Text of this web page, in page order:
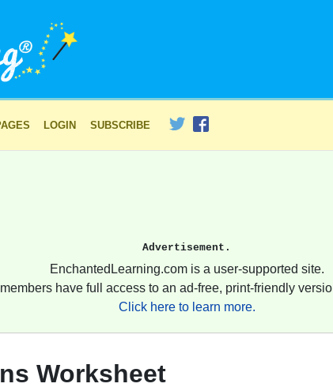
LOGIN SUBSCRIBE
Advertisement.
EnchantedLearning.com is a user-supported site.
have full access to an ad-free, print-friendly
Click here to learn more.
Worksheet